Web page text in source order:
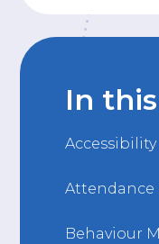
In
Accessibility
Attendance
Behaviour